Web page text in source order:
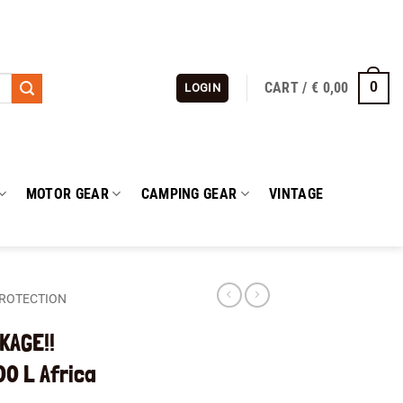
LOGIN CART / € 0,00 0
MOTOR GEAR CAMPING GEAR VINTAGE
L Africa